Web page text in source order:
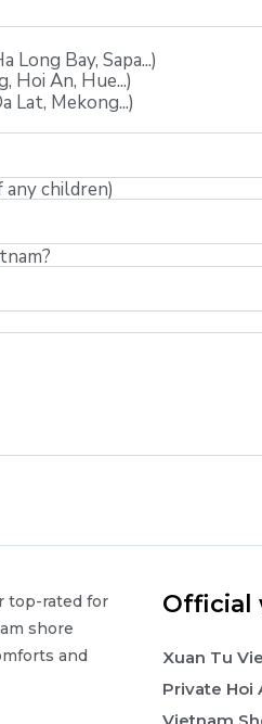
Long Bay, Sapa...)
Hoi An, Hue...)
Lat, Mekong...)
children)
top-rated for
shore
and
Official
Xuan Tu
Private Hoi